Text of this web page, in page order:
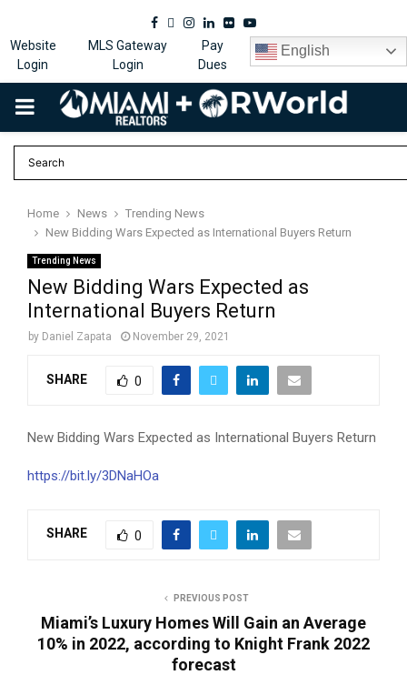
Facebook
Twitter
Instagram
Linkedin
FlickrYoutube
Website
Login
MLS Gateway
Login
Pay
Dues
English
PRIMARY
MENU
Home News
Trending News
New Bidding Wars Expected as International Buyers Return
Trending News
New Bidding Wars Expected as
International Buyers Return
by Daniel Zapata November 29, 2021
SHARE 0
New Bidding Wars Expected as International Buyers Return
https://bit.ly/3DNaHOa
SHARE 0
PREVIOUS POST
Miami’s Luxury Homes Will Gain an Average
10% in 2022, according to Knight Frank 2022
forecast